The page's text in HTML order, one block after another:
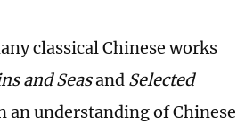
classical Chinese works
and Seasand Selected
an understanding of Chinese